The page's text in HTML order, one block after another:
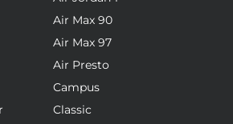
Air Max 90
Air Max 97
Air Presto
Campus
Classic